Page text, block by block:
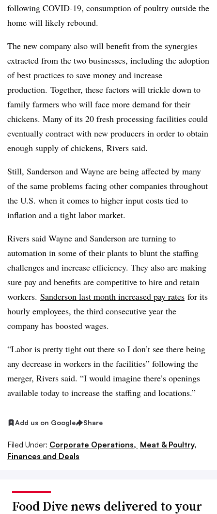
following COVID-19, consumption of poultry outside the
home will likely rebound.
The new company also will benefit from the synergies
extracted from the two businesses, including the adoption
of best practices to save money and increase
production. Together, these factors will trickle down to
family farmers who will face more demand for their
chickens. Many of its 20 fresh processing facilities could
eventually contract with new producers in order to obtain
enough supply of chickens, Rivers said.
Still, Sanderson and Wayne are being affected by many
of the same problems facing other companies throughout
the U.S. when it comes to higher input costs tied to
inflation and a tight labor market.
Rivers said Wayne and Sanderson are turning to
automation in some of their plants to blunt the staffing
challenges and increase efficiency. They also are making
sure pay and benefits are competitive to hire and retain
workers. Sanderson last month increased pay rates for its
hourly employees, the third consecutive year the
company has boosted wages.
“Labor is pretty tight out there so I don’t see there being
any decrease in workers in the facilities” following the
merger, Rivers said. “I would imagine there’s openings
available today to increase the staffing and locations.”
Add us on Google Share
Filed Under: Corporate Operations, Meat & Poultry,
Finances and Deals
Food Dive news delivered to your